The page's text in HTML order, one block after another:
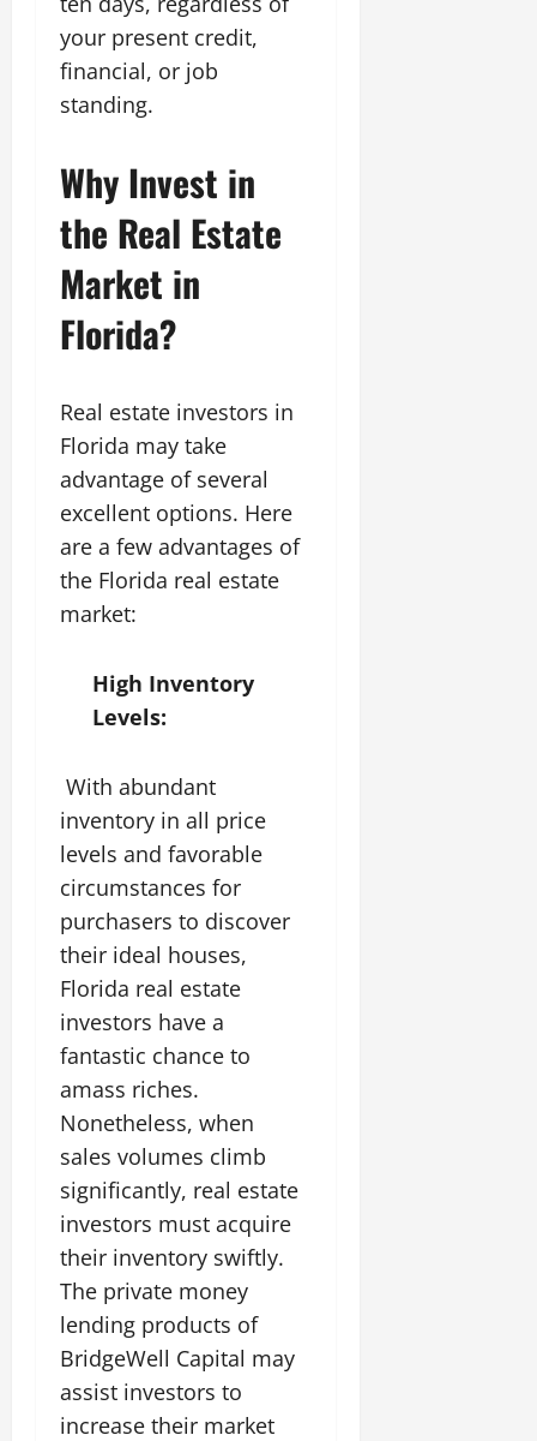
your present credit,
financial, or job
standing.
Why Invest in
the Real Estate
Market in
Florida?
Real estate investors in
Florida may take
advantage of several
excellent options. Here
are a few advantages of
the Florida real estate
market:
High Inventory
Levels:
With abundant
inventory in all price
levels and favorable
circumstances for
purchasers to discover
their ideal houses,
Florida real estate
investors have a
fantastic chance to
amass riches.
Nonetheless, when
sales volumes climb
significantly, real estate
investors must acquire
their inventory swiftly.
The private money
lending products of
BridgeWell Capital may
assist investors to
increase their market